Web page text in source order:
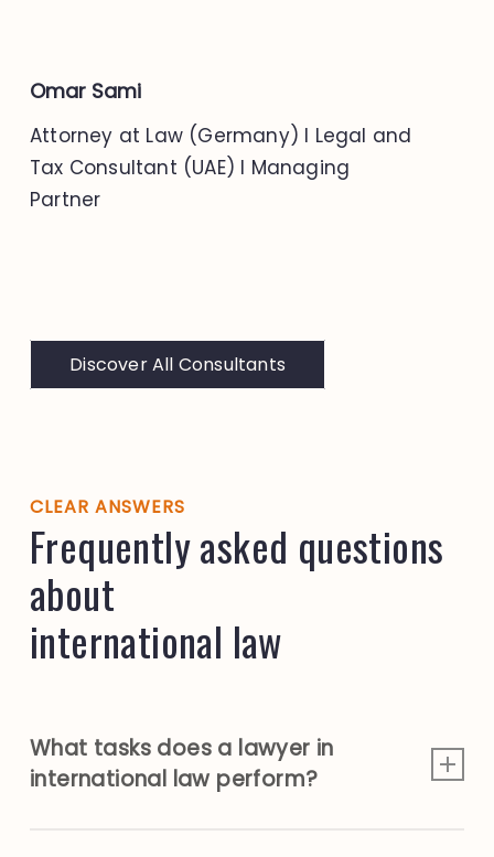
Omar Sami
Attorney at Law (Germany) I Legal and
Tax Consultant (UAE) I Managing
Partner
Discover All Consultants
CLEAR ANSWERS
Frequently asked questions
about
international law
What tasks does a lawyer in
international law perform?